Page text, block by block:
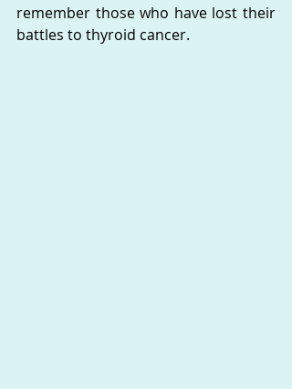
remember those who have lost their
battles to thyroid cancer.